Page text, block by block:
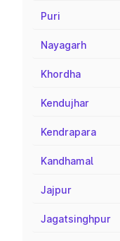
Puri
Nayagarh
Khordha
Kendujhar
Kendrapara
Kandhamal
Jajpur
Jagatsinghpur